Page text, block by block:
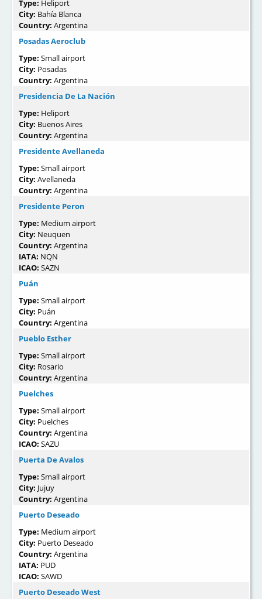
Type: Heliport
City: Bahía Blanca
Country: Argentina
Posadas Aeroclub
Type: Small airport
City: Posadas
Country: Argentina
Presidencia De La Nación
Type: Heliport
City: Buenos Aires
Country: Argentina
Presidente Avellaneda
Type: Small airport
City: Avellaneda
Country: Argentina
Presidente Peron
Type: Medium airport
City: Neuquen
Country: Argentina
IATA: NQN
ICAO: SAZN
Puán
Type: Small airport
City: Puán
Country: Argentina
Pueblo Esther
Type: Small airport
City: Rosario
Country: Argentina
Puelches
Type: Small airport
City: Puelches
Country: Argentina
ICAO: SAZU
Puerta De Avalos
Type: Small airport
City: Jujuy
Country: Argentina
Puerto Deseado
Type: Medium airport
City: Puerto Deseado
Country: Argentina
IATA: PUD
ICAO: SAWD
Puerto Deseado West